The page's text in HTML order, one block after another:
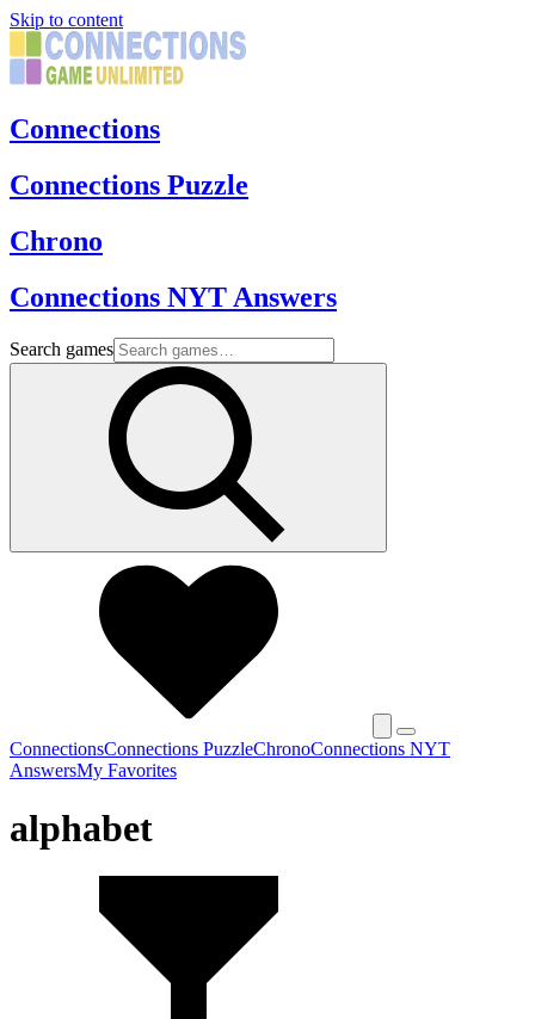
Skip to content
Connections
Connections Puzzle
Chrono
Connections NYT Answers
Search games
ConnectionsConnections PuzzleChronoConnections NYT
AnswersMy Favorites
alphabet